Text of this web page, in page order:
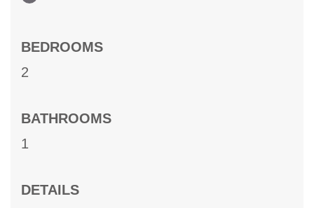
BEDROOMS
2
BATHROOMS
1
DETAILS